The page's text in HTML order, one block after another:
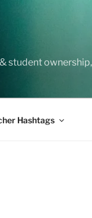
student
Hashtags